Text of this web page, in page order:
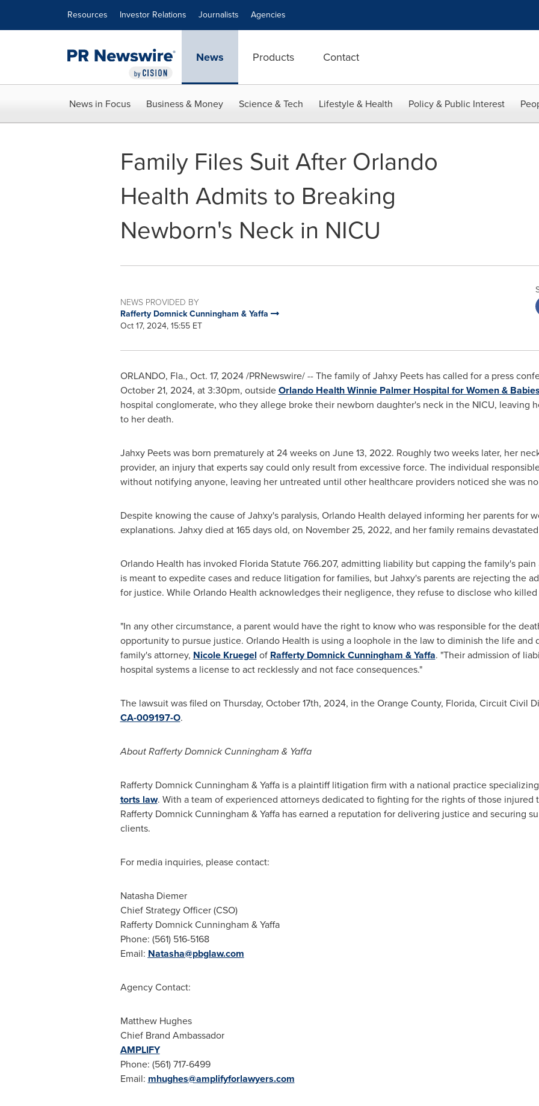
Resources Investor Relations Journalists Agencies
News Products Contact
News in Focus Business & Money Science & Tech Lifestyle & Health Policy & Public Interest
Family Files Suit After Orlando
Health Admits to Breaking
Newborn's Neck in NICU
NEWS PROVIDED BY
Rafferty Domnick Cunningham & Yaffa
Oct 17, 2024, 15:55 ET
ORLANDO, Fla., Oct. 17, 2024/PRNewswire/ -- The family of Jahxy Peets has called for a press
October 21, 2024, at3:30pm, outsideOrlando Health Winnie Palmer Hospital for Women &
hospital conglomerate, who theyallegebroke their newborn daughter's neck in the NICU, leaving
to her death.
Jahxy Peets was born prematurely at 24 weeks on June 13, 2022. Roughly two weeks later, her
provider, an injury that experts say could only result from excessive force. The individual
without notifying anyone, leaving her untreated until other healthcare providers noticed she was
Despite knowing the cause of Jahxy's paralysis, Orlando Health delayed informing her parents for
explanations. Jahxy died at 165 days old, on November 25, 2022, and her family remains
Orlando Health has invoked Florida Statute 766.207, admitting liability but capping the family's
is meant to expedite cases and reduce litigation for families, but Jahxy's parents are rejecting the
for justice. WhileOrlando Health acknowledges their negligence, they refuse to disclose who killed
"In any other circumstance, a parent would have the right to know who was responsible for the
opportunity to pursue justice. Orlando Health is using a loophole in the law to diminish the life and
family's attorney, Nicole Kruegel of Rafferty Domnick Cunningham & Yaffa. "Their admission of
hospital systems a license to act recklessly and not face consequences."
The lawsuit was filed on Thursday, October 17th, 2024, in theOrange County, Florida, Circuit Civil
CA-009197-O.
AboutRafferty Domnick Cunningham & Yaffa
Rafferty Domnick Cunningham & Yaffa is a plaintiff litigation firm with a national practice
torts law. With a team of experienced attorneys dedicated to fighting for the rights of those
Rafferty Domnick Cunningham & Yaffa has earned a reputation for delivering justice and securing
clients.
For media inquiries, please contact:
Natasha Diemer
Chief Strategy Officer (CSO)
Rafferty Domnick Cunningham & Yaffa
Phone: (561) 516-5168
Email: Natasha@pbglaw.com
Agency Contact:
Matthew Hughes
Chief Brand Ambassador
AMPLIFY
Phone: (561) 717-6499
Email: mhughes@amplifyforlawyers.com